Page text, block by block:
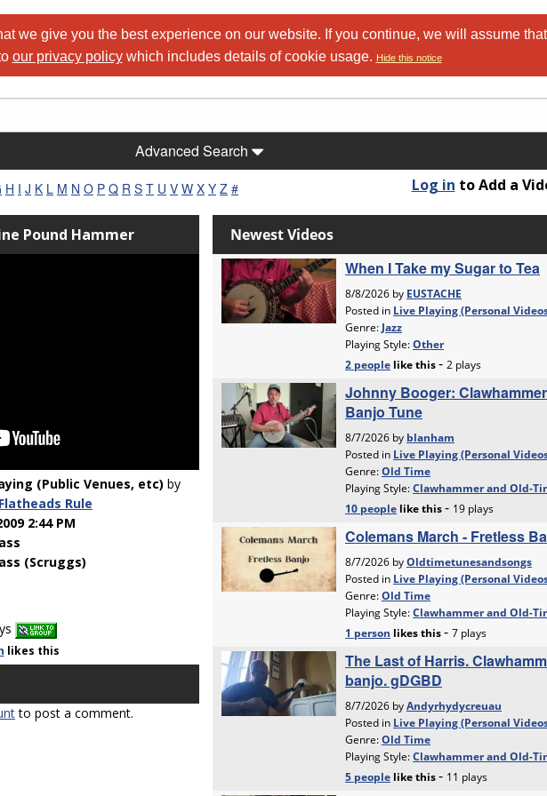
we give you the best experience on our website. If you continue, we will assume
our privacy policywhich includes details of cookie usage. Hide this notice
Advanced Search
H I J K L M N O P Q R S T U V W X Y Z # Log in to Add a
Pound Hammer
(Public Venues, etc) by
Rule
2:44 PM
(Scruggs)
likes this
to post a comment.